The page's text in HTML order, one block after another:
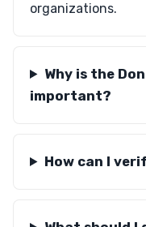
organizations.
Why is the
important?
How can I